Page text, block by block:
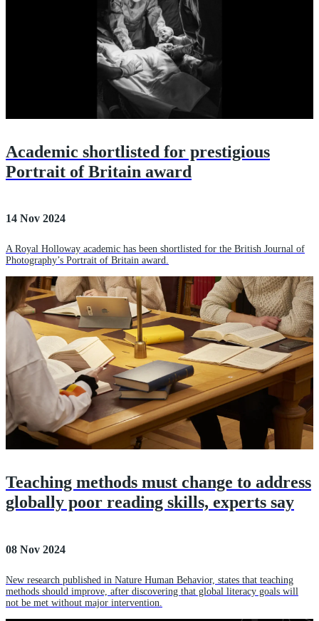
Academic shortlisted for prestigious
Portrait of Britain award
14 Nov 2024
A Royal Holloway academic has been shortlisted for the British Journal of
Photography’s Portrait of Britain award.
Teaching methods must change to address
globally poor reading skills, experts say
08 Nov 2024
New research published in Nature Human Behavior, states that teaching
methods should improve, after discovering that global literacy goals will
not be met without major intervention.